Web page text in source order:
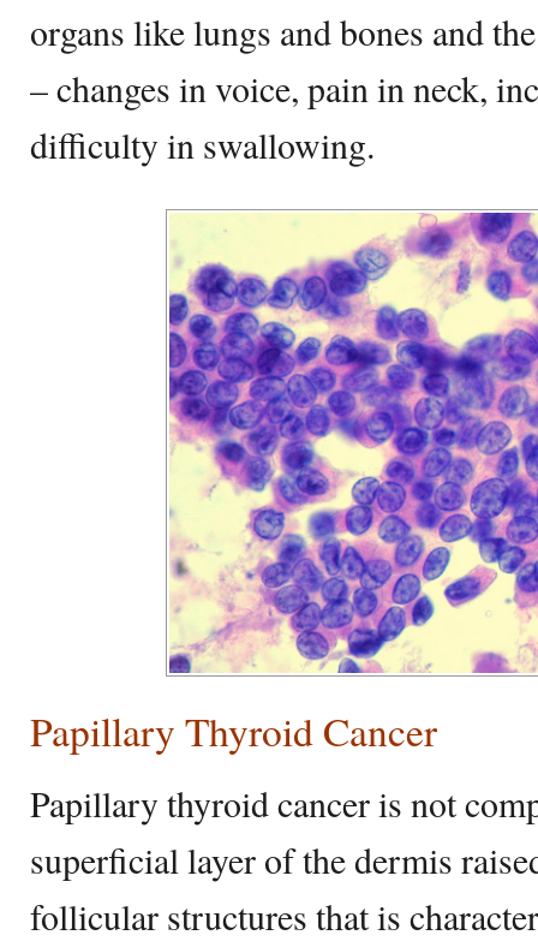
organs like lungs and bones and
– changes in voice, pain in neck,
difficulty in swallowing.
Papillary Thyroid Cancer
Papillary thyroid cancer is not
superficial layer of the dermis
follicular structures that is